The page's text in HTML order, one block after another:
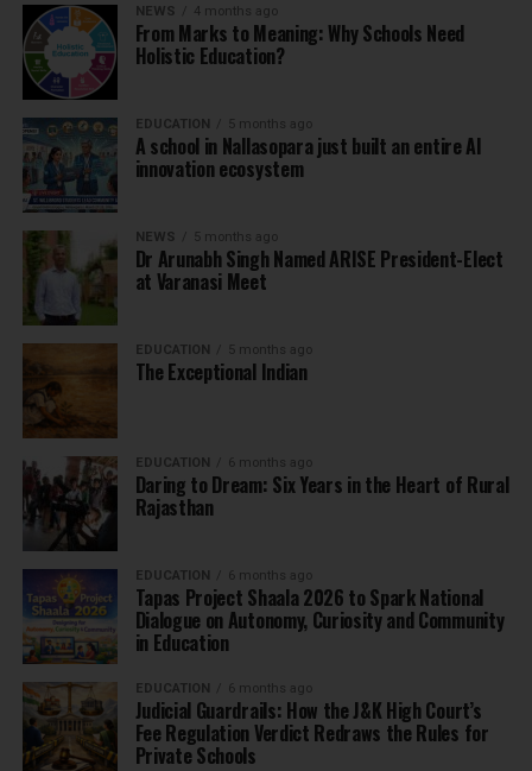
NEWS 4 months ago
From Marks to Meaning: Why Schools Need
Holistic Education?
EDUCATION 5 months ago
A school in Nallasopara just built an entire AI
innovation ecosystem
NEWS 5 months ago
Dr Arunabh Singh Named ARISE President-Elect
at Varanasi Meet
EDUCATION 5 months ago
The Exceptional Indian
EDUCATION 6 months ago
Daring to Dream: Six Years in the Heart of Rural
Rajasthan
EDUCATION 6 months ago
Tapas Project Shaala 2026 to Spark National
Dialogue on Autonomy, Curiosity and Community
in Education
EDUCATION 6 months ago
Judicial Guardrails: How the J&K High Court’s
Fee Regulation Verdict Redraws the Rules for
Private Schools